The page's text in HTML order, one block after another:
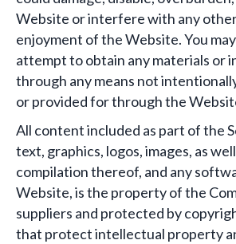
Website or interfere with any other
enjoyment of the Website. You
attempt to obtain any materials or
through any means not
or provided for through the
All content included as part of the
text, graphics, logos, images, as
compilation thereof, and any
Website, is the property of the
suppliers and protected by
that protect intellectual property